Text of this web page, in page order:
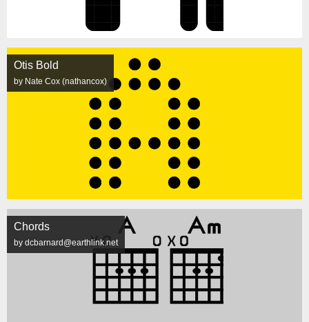
Otis Bold
by Nate Cox (nathancox)
Chords
by dcbarnard@earthlink.net